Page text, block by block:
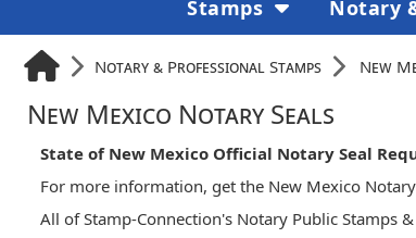
Notary & Professional Stamps New
New Mexico Notary Seals
State of New Mexico Official Notary Seal
For more information, get the New Mexico
All of Stamp-Connection's Notary Public Stamps
Stamps Notary